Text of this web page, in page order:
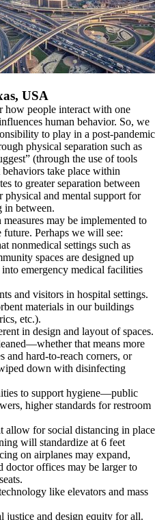
USA
how people interact with one
human behavior. So, we
to play in a post-pandemic
physical separation such as
(through the use of tools
take place within
to greater separation between
physical and mental support for
in between.
may be implemented to
future. Perhaps we will see:
nonmedical settings such as
spaces are designed up
emergency medical facilities
and visitors in hospital settings.
materials in our buildings
etc.).
in design and layout of spaces.
that means more
and hard-to-reach corners, or
down with disinfecting
to support hygiene—public
higher standards for restroom
allow for social distancing in place
will standardize at 6 feet
on airplanes may expand,
doctor offices may be larger to
like elevators and mass
justice and design equity for all.